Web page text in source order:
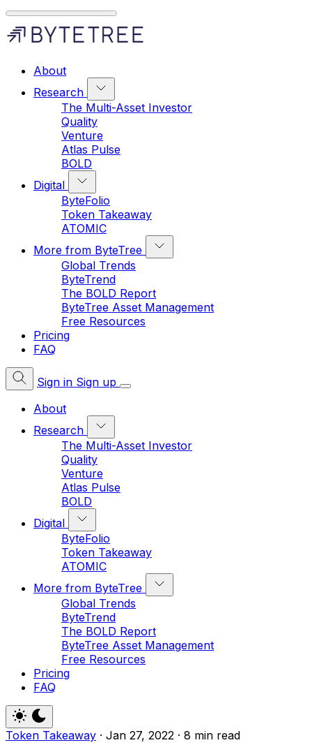
About
Research
The Multi-Asset Investor
Quality
Venture
Atlas Pulse
BOLD
Digital
ByteFolio
Token Takeaway
ATOMIC
More from ByteTree
Global Trends
ByteTrend
The BOLD Report
ByteTree Asset Management
Free Resources
Pricing
FAQ
Sign in Sign up
About
Research
The Multi-Asset Investor
Quality
Venture
Atlas Pulse
BOLD
Digital
ByteFolio
Token Takeaway
ATOMIC
More from ByteTree
Global Trends
ByteTrend
The BOLD Report
ByteTree Asset Management
Free Resources
Pricing
FAQ
Token Takeaway · Jan 27, 2022 · 8 min read